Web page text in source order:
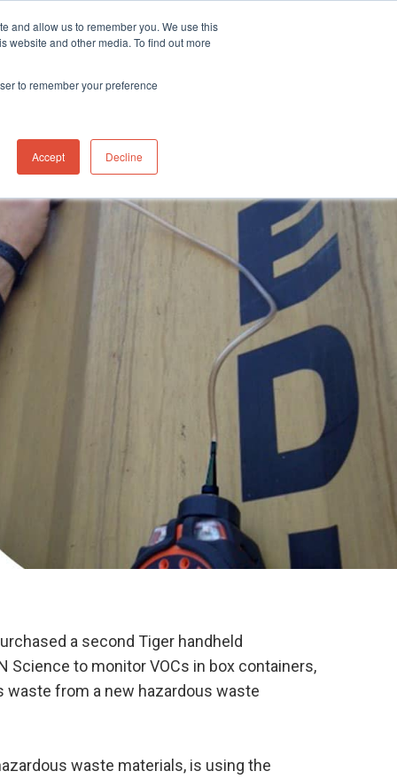
and allow us to remember you. We use this
website and other media. To find out more
to remember your preference
Accept Decline
Portal Login Contact UK Office
containers
a second Tiger handheld
Science to monitor VOCs in box containers,
from a new hazardous waste
waste materials, is using the